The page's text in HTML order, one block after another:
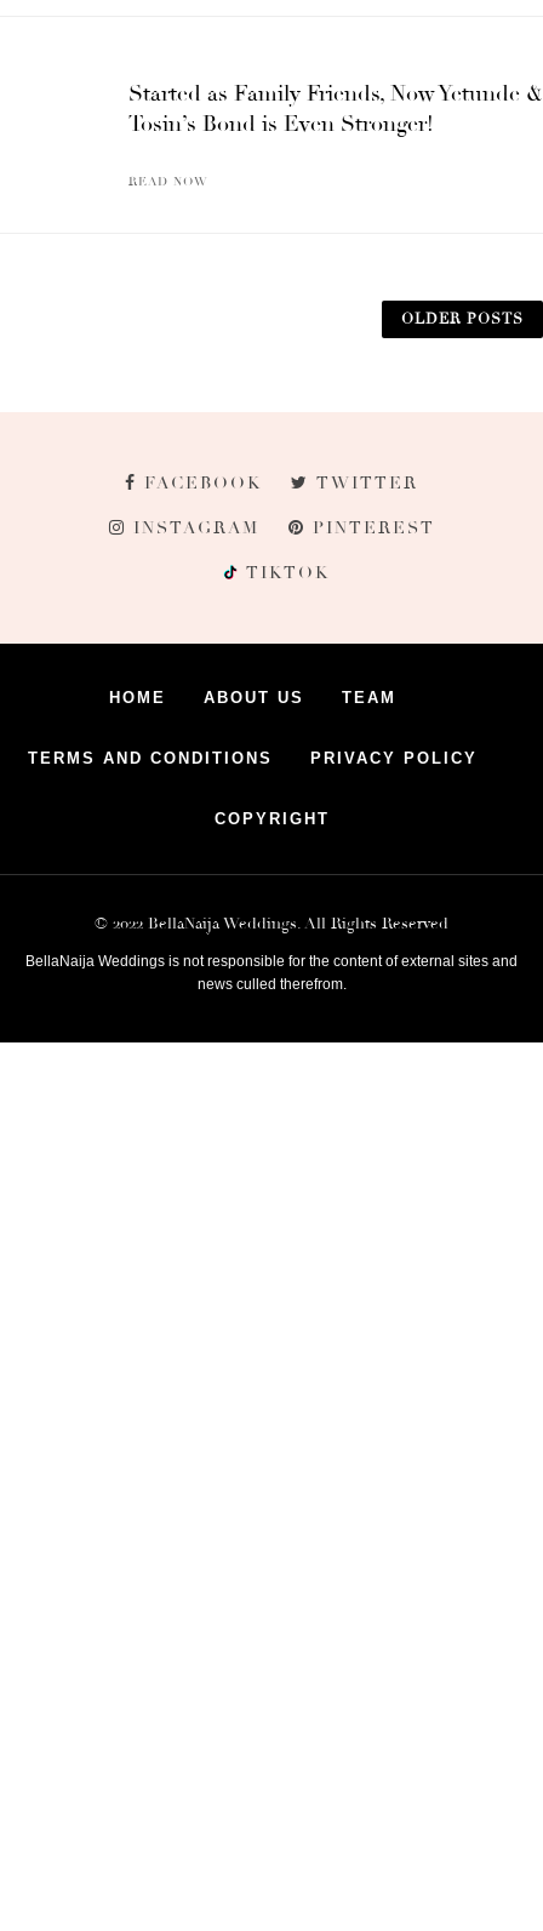
Started as Family Friends, Now Yetunde &
Tosin’s Bond is Even Stronger!
READ NOW
OLDER POSTS
FACEBOOK TWITTER
INSTAGRAM PINTEREST
TIKTOK
HOME ABOUT US TEAM
TERMS AND CONDITIONS PRIVACY POLICY
COPYRIGHT
© 2022 BellaNaija Weddings. All Rights Reserved
BellaNaija Weddings is not responsible for the content of external sites and
news culled therefrom.